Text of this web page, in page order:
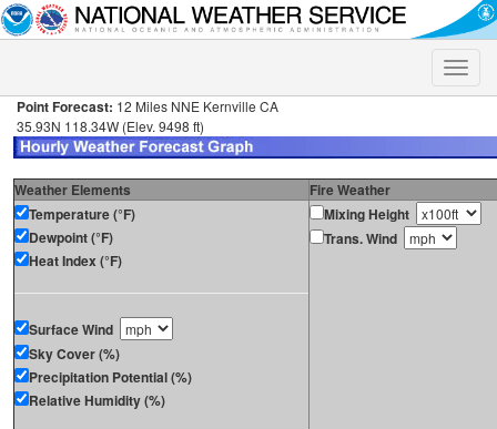
Toggle
Point Forecast: 12 Miles NNE Kernville CA
35.93N 118.34W (Elev. 9498 ft)
Weather Elements
Fire Weather
Temperature (°F)
Dewpoint (°F)
Heat Index (°F)
Surface Wind
Sky Cover (%)
Precipitation Potential (%)
Relative Humidity (%)
Mixing Height
Trans. Wind